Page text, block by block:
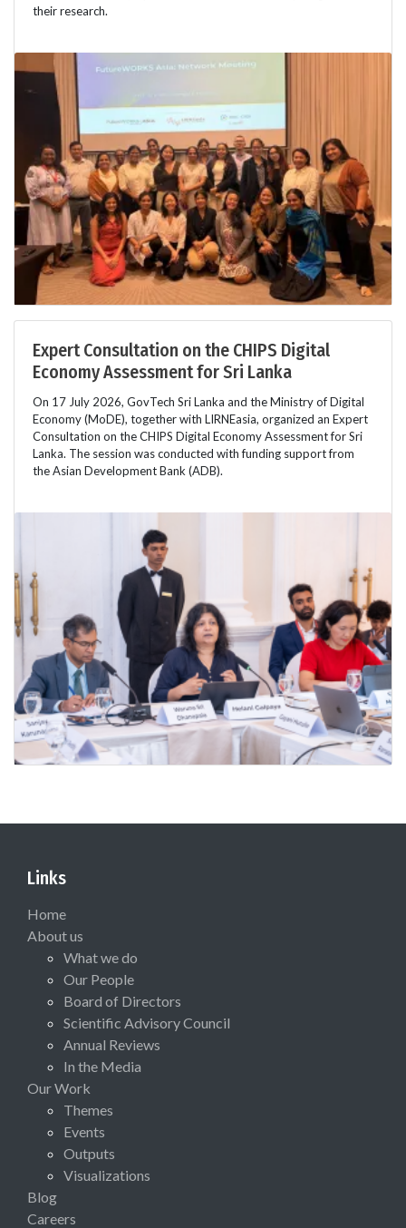
their research.
Expert Consultation on the CHIPS Digital
Economy Assessment for Sri Lanka
On 17 July 2026, GovTech Sri Lanka and the Ministry of Digital
Economy (MoDE), together with LIRNEasia, organized an Expert
Consultation on the CHIPS Digital Economy Assessment for Sri
Lanka. The session was conducted with funding support from
the Asian Development Bank (ADB).
Links
Home
About us
What we do
Our People
Board of Directors
Scientific Advisory Council
Annual Reviews
In the Media
Our Work
Themes
Events
Outputs
Visualizations
Blog
Careers